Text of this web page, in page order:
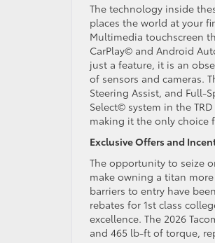
The technology inside
places the world at your
Multimedia touchscreen
CarPlay© and Android
just a feature, it is an
of sensors and cameras.
Steering Assist, and Full-
Select© system in the
making it the only choice
Exclusive Offers and
The opportunity to seize
make owning a titan
barriers to entry have
rebates for 1st class
excellence. The 2026
and 465 lb-ft of torque,